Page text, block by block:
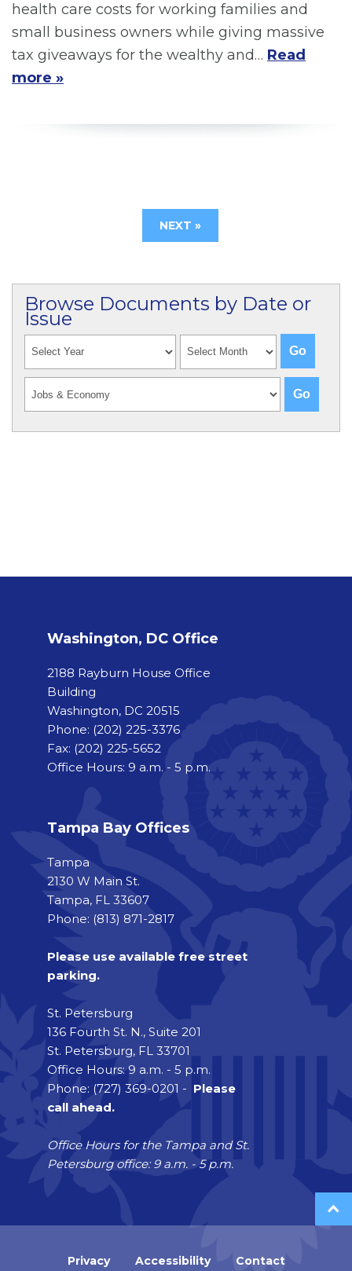
health care costs for working families and
small business owners while giving massive
tax giveaways for the wealthy and… Read
more »
NEXT »
Browse Documents by Date or
Issue
Washington, DC Office
2188 Rayburn House Office
Building
Washington, DC 20515
Phone: (202) 225-3376
Fax: (202) 225-5652
Office Hours: 9 a.m. - 5 p.m.
Tampa Bay Offices
Tampa
2130 W Main St.
Tampa, FL 33607
Phone: (813) 871-2817
Please use available free street
parking.
St. Petersburg
136 Fourth St. N., Suite 201
St. Petersburg, FL 33701
Office Hours: 9 a.m. - 5 p.m.
Phone: (727) 369-0201 - Please
call ahead.
Office Hours for the Tampa and St.
Petersburg office: 9 a.m. - 5 p.m.
Privacy Accessibility Contact